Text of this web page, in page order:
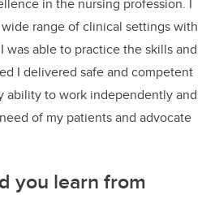
range of clinical settings with
able to practice the skills and
I delivered safe and competent
ability to work independently and
of my patients and advocate
you learn from